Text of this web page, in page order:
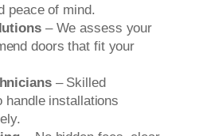
peace of mind.
– We assess your
doors that fit your
– Skilled
handle installations